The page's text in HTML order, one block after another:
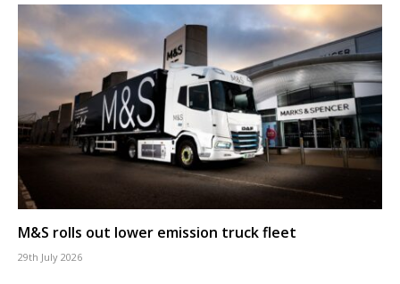
M&S rolls out lower emission truck fleet
29th July 2026